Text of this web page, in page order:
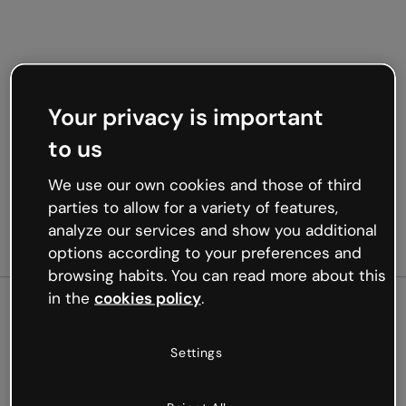
Oops, something’s not
Your privacy is important
to us
We use our own cookies and those of third
parties to allow for a variety of features,
analyze our services and show you additional
options according to your preferences and
browsing habits. You can read more about this
in the cookies policy.
Settings